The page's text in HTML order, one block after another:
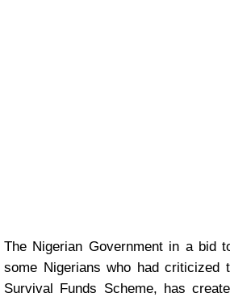
The Nigerian Government in a bid
some Nigerians who had criticized
Survival Funds Scheme, has